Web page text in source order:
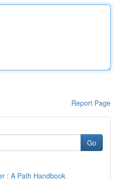
Report Page
Go
: A Path Handbook